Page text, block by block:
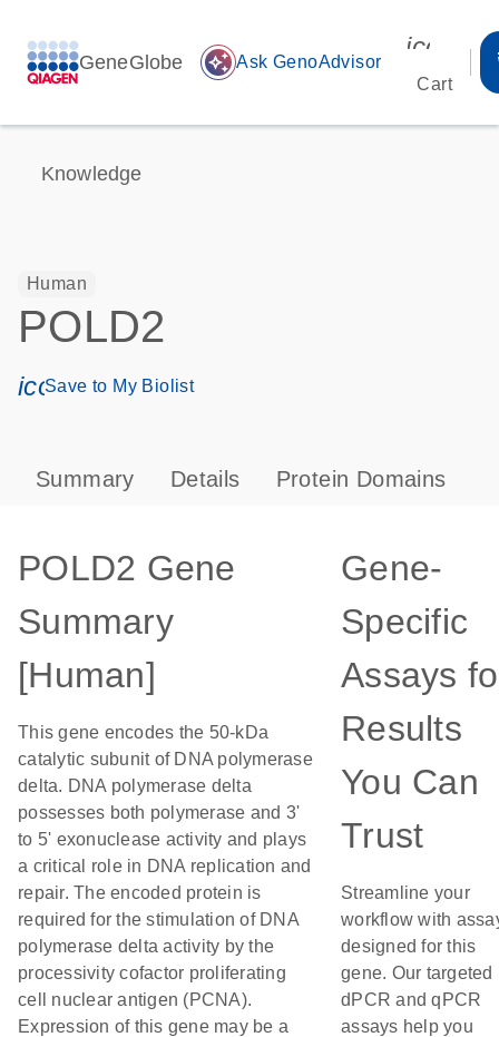
GeneGlobe auto_awesome Ask GenoAdvisor
Cart
Knowledge
Human
POLD2
icon_0171_ls_qf_save_program-s
Save to My Biolist
Summary Details Protein Domains
POLD2 Gene
Summary
[Human]
This gene encodes the 50-kDa
catalytic subunit of DNA polymerase
delta. DNA polymerase delta
possesses both polymerase and 3'
to 5' exonuclease activity and plays
a critical role in DNA replication and
repair. The encoded protein is
required for the stimulation of DNA
polymerase delta activity by the
processivity cofactor proliferating
cell nuclear antigen (PCNA).
Expression of this gene may be a
Gene-
Specific
Assays
Results
You Can
Trust
Streamline your
workflow with
designed for this
gene. Our targeted
dPCR and qPCR
assays help you